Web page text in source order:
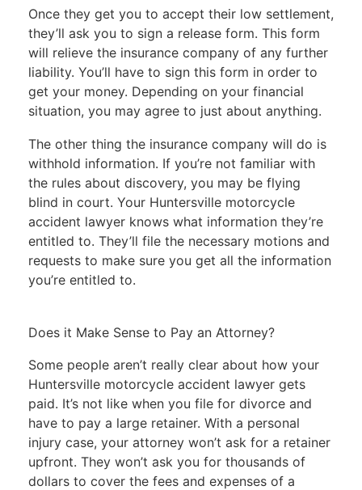
Once they get you to accept their low settlement,
they’ll ask you to sign a releaseform. This form
will relieve the insurance company of any further
liability. You’ll have to sign this form in order to
get your money. Depending on your financial
situation, you may agree to just about anything.
The other thing the insurance company will do is
withhold information. If you’re not familiar with
the rules about discovery, you may be flying
blind in court. Your Huntersville motorcycle
accident lawyer knows what information they’re
entitled to. They’ll file the necessary motions and
requests to make sure you get all the information
you’re entitled to.
Does it Make Sense to Pay an Attorney?
Some people aren’t really clear about how your
Huntersville motorcycle accident lawyer gets
paid. It’s not like when you file for divorce and
have to pay a large retainer. With a personal
injury case, your attorney won’t ask for a retainer
upfront. They won’t ask you for thousands of
dollars to cover the fees and expenses of a